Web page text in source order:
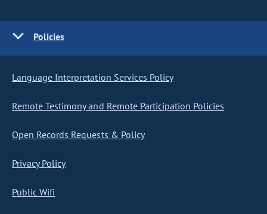
Policies
Language Interpretation Services Policy
Remote Testimony and Remote Participation Policies
Open Records Requests & Policy
Privacy Policy
Public Wifi